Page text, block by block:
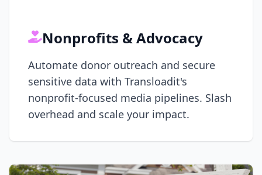
Nonprofits & Advocacy
Automate donor outreach and secure
sensitive data with Transloadit's
nonprofit-focused media pipelines. Slash
overhead and scale your impact.